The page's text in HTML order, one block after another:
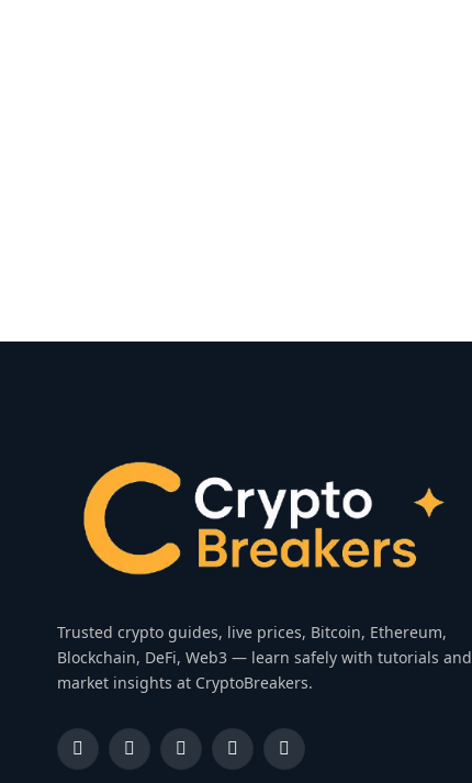
Trusted crypto guides, live prices, Bitcoin, Ethereum,
Blockchain, DeFi, Web3 — learn safely with tutorials and
market insights at CryptoBreakers.
FacebookInstagramPinterestYouTubeDribbble